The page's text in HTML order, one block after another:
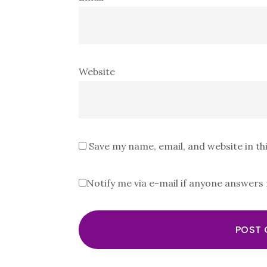
Website
Save my name, email, and website in
Notify me via e-mail if anyone